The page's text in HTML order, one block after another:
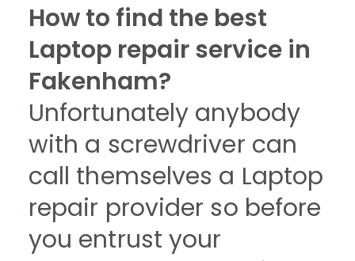
How to find the best
Laptop repair service in
Fakenham?
Unfortunately anybody
with a screwdriver can
call themselves a Laptop
repair provider so before
you entrust your